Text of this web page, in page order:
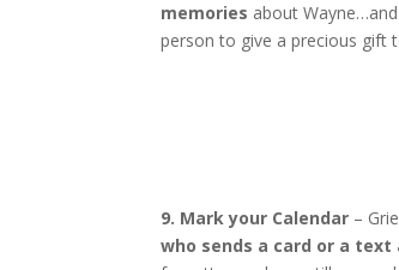
memories about
person to give a precious gift
9. Mark your Calendar –
who sends a card or a